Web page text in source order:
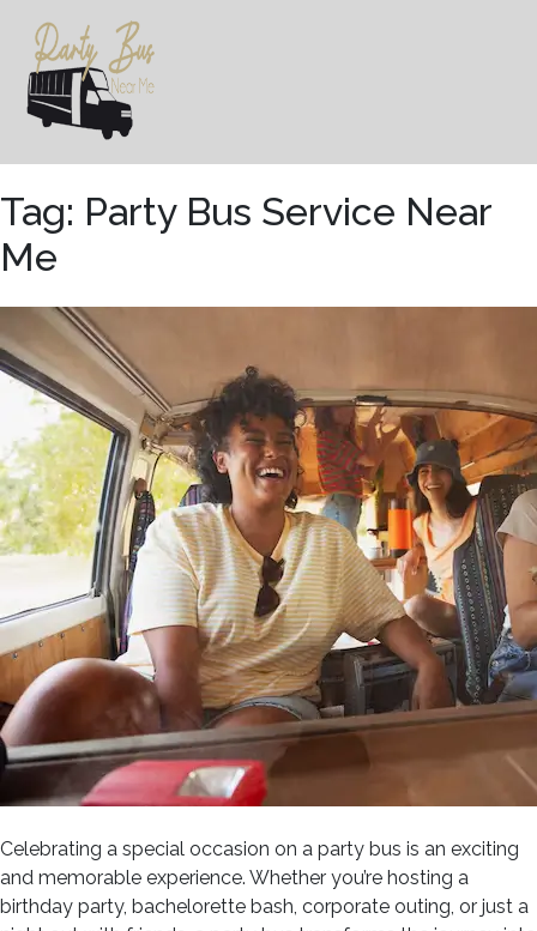
content
Tag: Party Bus Service Near
Me
Celebrating a special occasion on a party bus is an exciting
and memorable experience. Whether you’re hosting a
birthday party, bachelorette bash, corporate outing, or just a